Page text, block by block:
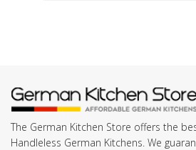
The German Kitchen Store offers the
Handleless German Kitchens. We